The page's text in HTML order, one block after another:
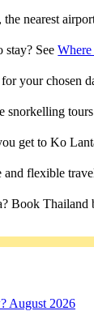
, the nearest
stay? See
your chosen
snorkelling
get to Ko
and flexible
Book Thailand
August 2026